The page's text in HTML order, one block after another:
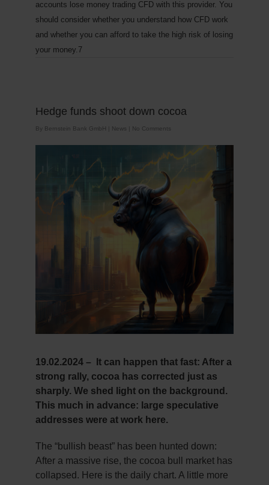
accounts lose money trading CFD with this provider. You
should consider whether you understand how CFD work
and whether you can afford to take the high risk of losing
your money.7
Hedge funds shoot down cocoa
By Bernstein Bank GmbH News No Comments
19.02.2024 – It can happen that fast: After a
strong rally, cocoa has corrected just as
sharply. We shed light on the background.
This much in advance: large speculative
addresses were at work here.
The “bullish beast” has been hunted down:
After a massive rise, the cocoa bull market has
collapsed. Here is the daily chart. A little more